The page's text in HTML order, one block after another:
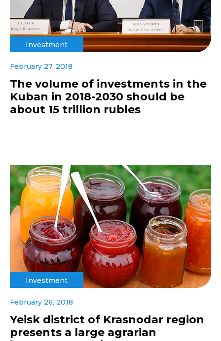
Investment
February 27, 2018
The volume of investments in the
Kuban in 2018-2030 should be
about 15 trillion rubles
Investment
February 26, 2018
Yeisk district of Krasnodar region
presents a large agrarian